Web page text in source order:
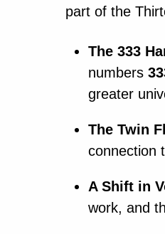
part of the
The 333
numbers
greater
The Twin
connection
A Shift in
work, and